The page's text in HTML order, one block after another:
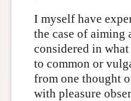
I myself have
the case of
considered in
to common or
from one thought
with pleasure